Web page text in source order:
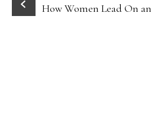
How Women Lead On